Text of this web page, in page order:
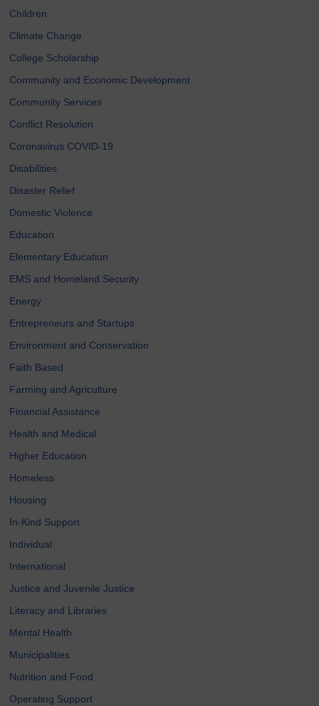
Children
Climate Change
College Scholarship
Community and Economic Development
Community Services
Conflict Resolution
Coronavirus COVID-19
Disabilities
Disaster Relief
Domestic Violence
Education
Elementary Education
EMS and Homeland Security
Energy
Entrepreneurs and Startups
Environment and Conservation
Faith Based
Farming and Agriculture
Financial Assistance
Health and Medical
Higher Education
Homeless
Housing
In-Kind Support
Individual
International
Justice and Juvenile Justice
Literacy and Libraries
Mental Health
Municipalities
Nutrition and Food
Operating Support